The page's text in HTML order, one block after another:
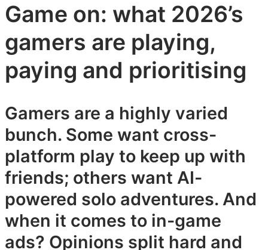
Game on: what 2026’s
gamers are playing,
paying and prioritising
Gamers are a highly varied
bunch. Some want cross-
platform play to keep up with
friends; others want AI-
powered solo adventures. And
when it comes to in-game
ads? Opinions split hard and